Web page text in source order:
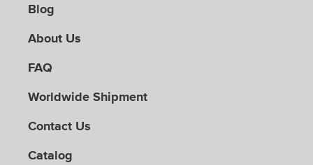
Blog
About Us
FAQ
Worldwide Shipment
Contact Us
Catalog